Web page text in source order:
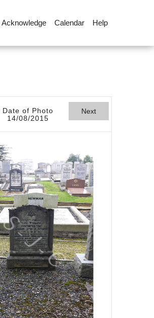
Acknowledge Calendar Help
Date of Photo
14/08/2015
Next